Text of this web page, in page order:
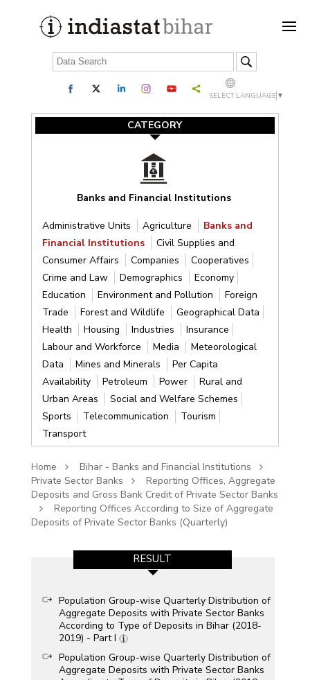
SELECT LANGUAGE ▼
CATEGORY
Banks and Financial Institutions
Administrative Units Agriculture
Banks and
Financial Institutions
Civil Supplies and
Consumer Affairs
Companies
Cooperatives
Crime and Law
Demographics
Economy
Education
Environment and Pollution
Foreign
Trade
Forest and Wildlife
Geographical Data
Health
Housing Industries
Insurance
Labour and Workforce
Media
Meteorological
Data
Mines and Minerals
Per Capita
Availability
Petroleum Power
Rural and
Urban Areas
Social and Welfare Schemes
Sports
Telecommunication
Tourism
Transport
Home
Bihar - Banks and Financial Institutions
Private Sector Banks
Reporting Offices, Aggregate
Deposits and Gross Bank Credit of Private Sector Banks
Reporting Offices According to Size of Aggregate
Deposits of Private Sector Banks (Quarterly)
RESULT
Population Group-wise Quarterly Distribution of
Aggregate Deposits with Private Sector Banks
According to Type of Deposits in Bihar (2018-
2019) - Part I
Population Group-wise Quarterly Distribution of
Aggregate Deposits with Private Sector Banks